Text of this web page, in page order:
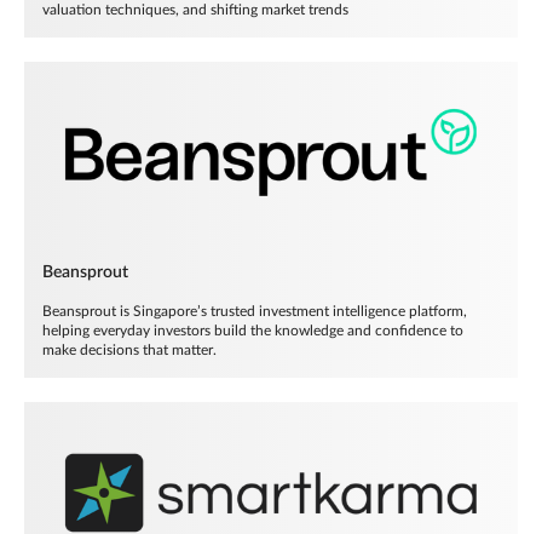
valuation techniques, and shifting market trends
Beansprout
Beansprout is Singapore’s trusted investment intelligence platform,
helping everyday investors build the knowledge and confidence to
make decisions that matter.